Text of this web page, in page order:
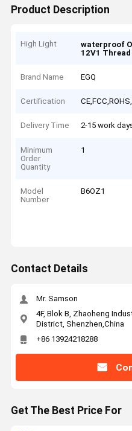
Product Description
High Light waterproof
12V1
Brand Name EGQ
Certification
Delivery Time 2-15 work
Minimum
Order
Quantity
1
Model
Number
B6OZ1
Contact Details
Mr. Samson
4F, Blok B, Zhaoheng
District, Shenzhen,China
+86 13924218288
Get The Best Price For